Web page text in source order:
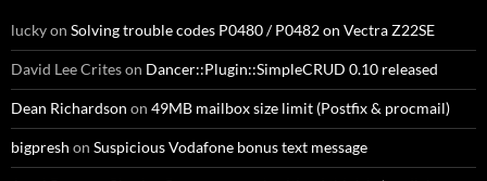
luckyon Solving trouble codes P0480 / P0482 on Vectra Z22SE
David Lee Criteson Dancer::Plugin::SimpleCRUD 0.10 released
Dean Richardson on 49MB mailbox size limit (Postfix & procmail)
bigpresh on Suspicious Vodafone bonus text message